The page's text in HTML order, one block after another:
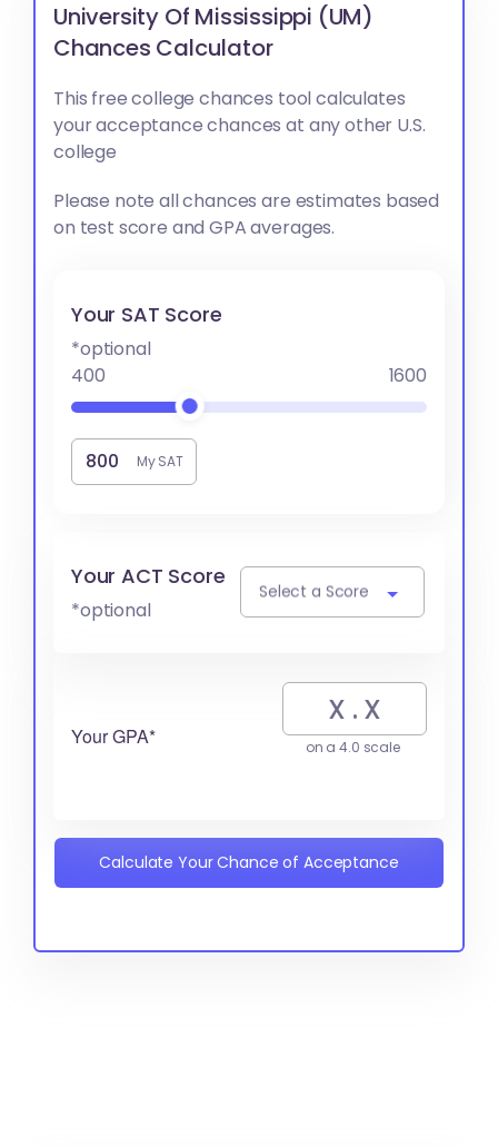
University Of Mississippi (UM)
Chances Calculator
This free college chances tool calculates
your acceptance chances at any other U.S.
college
Please note all chances are estimates based
on test score and GPA averages.
Your SAT Score
*optional
400
1600
My SAT
Your ACT Score
*optional
Select a Score
Your GPA* on a 4.0 scale
Calculate Your Chance of Acceptance